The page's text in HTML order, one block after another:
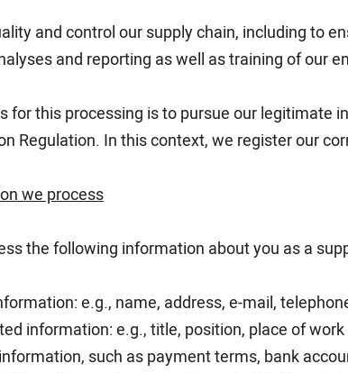
and control our supply chain, including to
and reporting as well as training of our
for this processing is to pursue our legitimate
Regulation. In this context, we register our
we process
the following information about you as a
e.g., name, address, e-mail,
information: e.g., title, position, place of work
such as payment terms, bank